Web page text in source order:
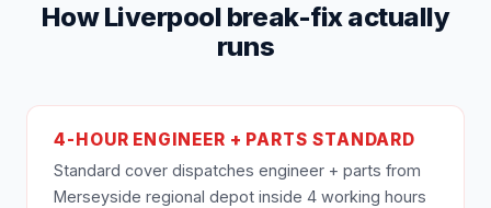
How Liverpool break-fix actually
runs
4-HOUR ENGINEER + PARTS STANDARD
Standard cover dispatches engineer + parts from
Merseyside regional depot inside 4 working hours